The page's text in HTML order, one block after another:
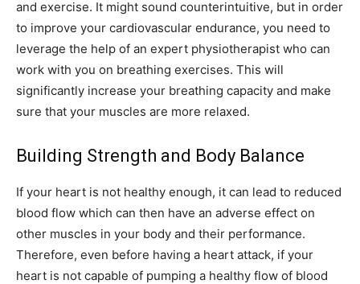
and exercise. It might sound counterintuitive, but in order
to improve your cardiovascular endurance, you need to
leverage the help of an expert physiotherapist who can
work with you on breathing exercises. This will
significantly increase your breathing capacity and make
sure that your muscles are more relaxed.
Building Strength and Body Balance
If your heart is not healthy enough, it can lead to reduced
blood flow which can then have an adverse effect on
other muscles in your body and their performance.
Therefore, even before having a heart attack, if your
heart is not capable of pumping a healthy flow of blood